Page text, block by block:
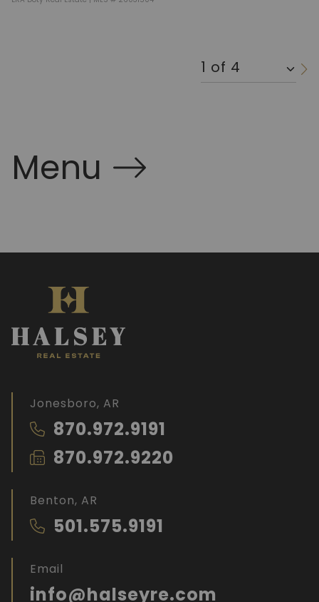
Menu
Jonesboro, AR
870.972.9191
870.972.9220
Benton, AR
501.575.9191
Email
info@halseyre.com